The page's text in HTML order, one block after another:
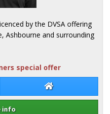
Mark Parr
info
by the DVSA offering
Ashbourne and surrounding
special offer